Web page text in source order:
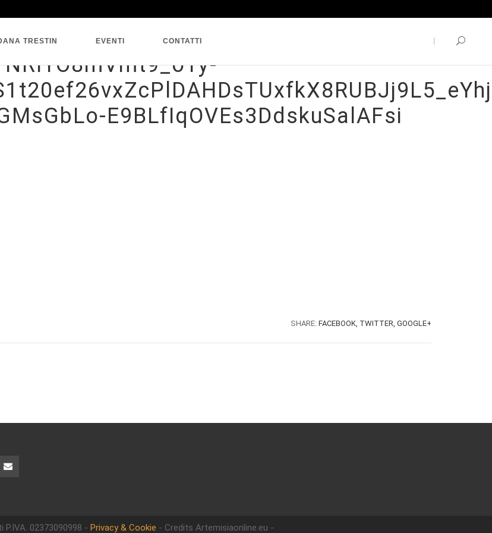
TRESTIN EVENTI CONTATTI
SINGLE BLOG
E9BLfIqOVEs3DdskuSalAFsi
SHARE: FACEBOOK, TWITTER, GOOGLE+
P.IVA. 02373090998 - Privacy & Cookie - Credits Artemisiaonline.eu -